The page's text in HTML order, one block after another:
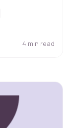
4 min read